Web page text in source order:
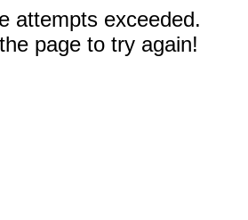
attempts exceeded.
page to try again!